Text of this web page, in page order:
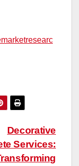
Decorative
Services: